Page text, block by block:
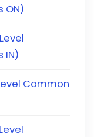
ON)
IN)
Common